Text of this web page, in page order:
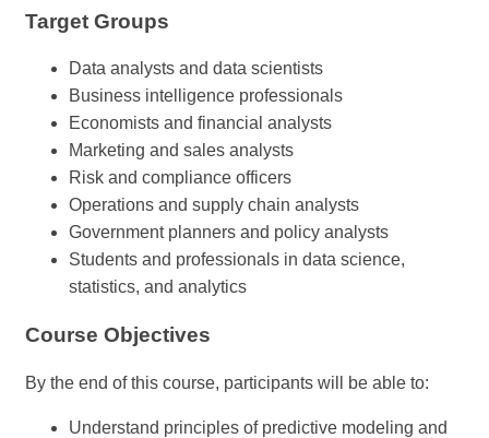
Target Groups
Data analysts and data scientists
Business intelligence professionals
Economists and financial analysts
Marketing and sales analysts
Risk and compliance officers
Operations and supply chain analysts
Government planners and policy analysts
Students and professionals in data science,
statistics, and analytics
Course Objectives
By the end of this course, participants will be able to:
Understand principles of predictive modeling and